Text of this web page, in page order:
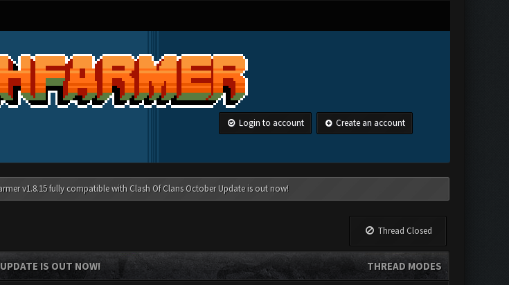
Login to account Create an account
v1.8.15 fully compatible with Clash Of Clans October Update is out now!
Thread Closed
THREAD MODES
IS OUT NOW!